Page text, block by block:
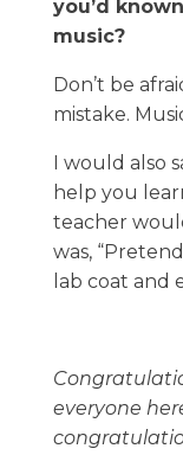
you’d
music?
Don’t be
mistake.
I would also
help you
teacher
was,
lab coat and
everyone